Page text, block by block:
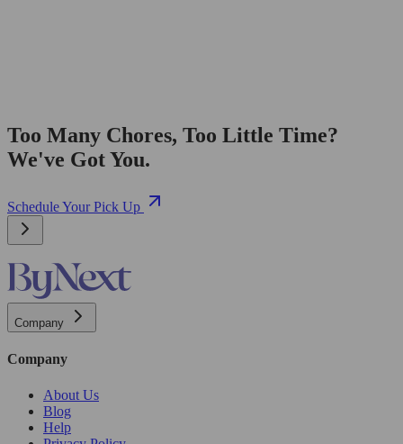
Too Many Chores, Too Little Time?
We've Got You.
Schedule Your Pick Up
Company
Company
About Us
Blog
Help